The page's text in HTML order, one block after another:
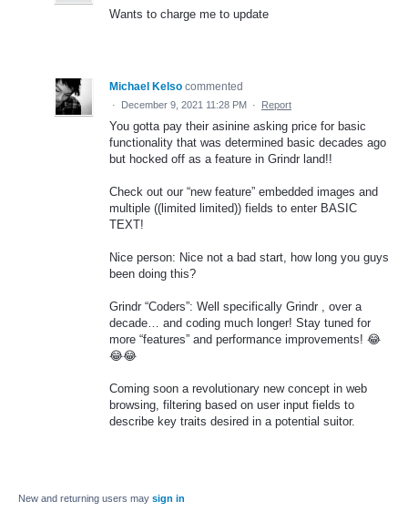
Wants to charge me to update
Michael Kelso commented
· December 9, 2021 11:28 PM · Report
You gotta pay their asinine asking price for basic
functionality that was determined basic decades ago
but hocked off as a feature in Grindr land!!
Check out our “new feature” embedded images and
multiple ((limited limited)) fields to enter BASIC
TEXT!
Nice person: Nice not a bad start, how long you guys
been doing this?
Grindr “Coders”: Well specifically Grindr , over a
decade… and coding much longer! Stay tuned for
more “features” and performance improvements! 😂
😂😂
Coming soon a revolutionary new concept in web
browsing, filtering based on user input fields to
describe key traits desired in a potential suitor.
New and returning users may sign in